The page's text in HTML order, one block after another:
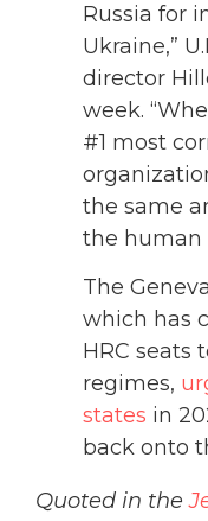
Russia for
Ukraine,”
director
week.
#1 most
the same
the human
The
which has
HRC seats
regimes,
states in
back onto
Quoted in the